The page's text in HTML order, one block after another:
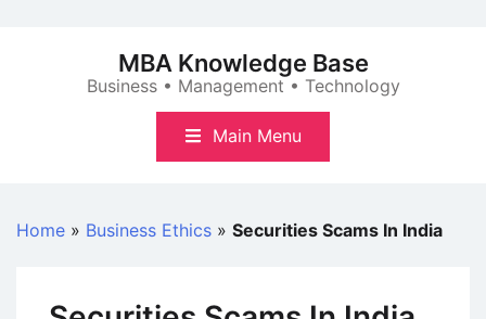
MBA Knowledge Base
Business • Management • Technology
Main Menu
Home » Business Ethics » Securities Scams In India